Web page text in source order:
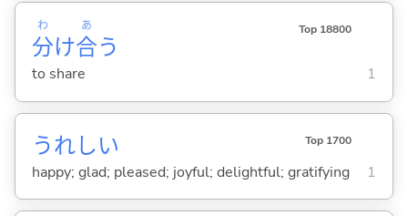
分
わ
け合
あ
う
Top 18800
to share 1
うれしい Top 1700
happy; glad; pleased; joyful; delightful; gratifying 1